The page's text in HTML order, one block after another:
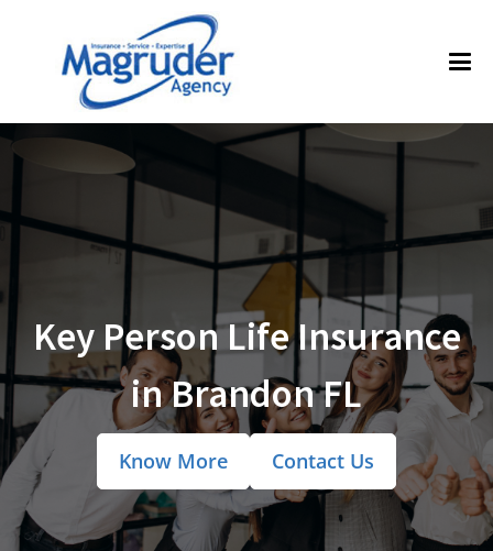
Key Person Life Insurance
in Brandon FL
Know More Contact Us